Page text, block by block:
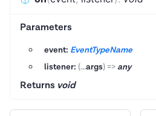
Parameters
event: EventTypeName
listener: (...args) => any
Returns void